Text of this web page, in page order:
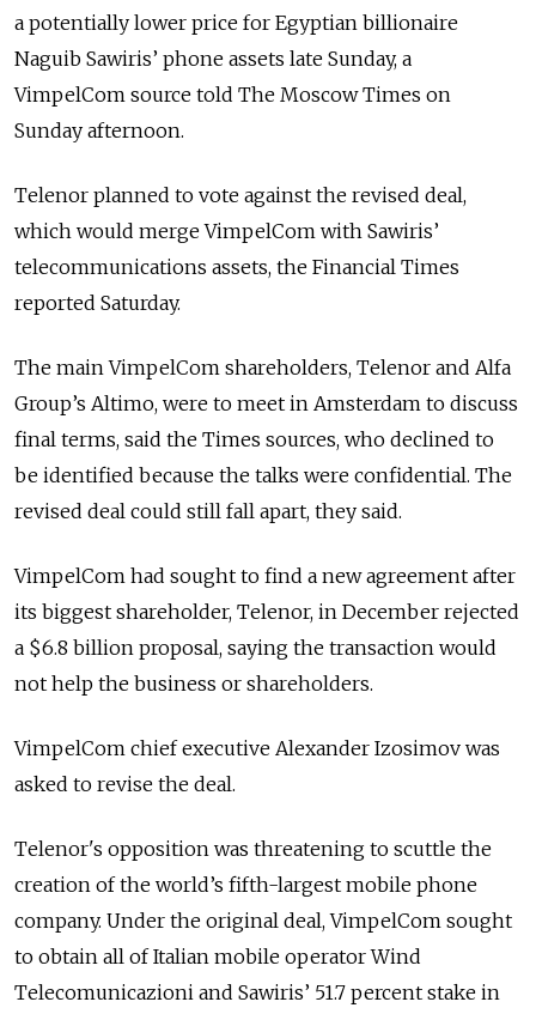
a potentially lower price for Egyptian billionaire
Naguib Sawiris’ phone assets late Sunday, a
VimpelCom source told The Moscow Times on
Sunday afternoon.
Telenor planned to vote against the revised deal,
which would merge VimpelCom with Sawiris’
telecommunications assets, the Financial Times
reported Saturday.
The main VimpelCom shareholders, Telenor and Alfa
Group’s Altimo, were to meet in Amsterdam to discuss
final terms, said the Times sources, who declined to
be identified because the talks were confidential. The
revised deal could still fall apart, they said.
VimpelCom had sought to find a new agreement after
its biggest shareholder, Telenor, in December rejected
a $6.8 billion proposal, saying the transaction would
not help the business or shareholders.
VimpelCom chief executive Alexander Izosimov was
asked to revise the deal.
Telenor's opposition was threatening to scuttle the
creation of the world’s fifth-largest mobile phone
company. Under the original deal, VimpelCom sought
to obtain all of Italian mobile operator Wind
Telecomunicazioni and Sawiris’ 51.7 percent stake in